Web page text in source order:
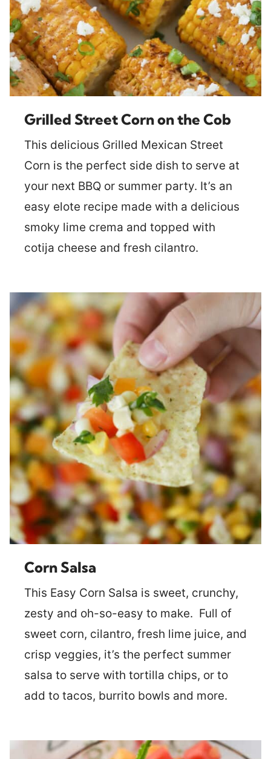
Grilled Street Corn on the Cob
This delicious Grilled Mexican Street
Corn is the perfect side dish to serve at
your next BBQ or summer party. It’s an
easy elote recipe made with a delicious
smoky lime crema and topped with
cotija cheese and fresh cilantro.
Corn Salsa
This Easy Corn Salsa is sweet, crunchy,
zesty and oh-so-easy to make. Full of
sweet corn, cilantro, fresh lime juice, and
crisp veggies, it’s the perfect summer
salsa to serve with tortilla chips, or to
add to tacos, burrito bowls and more.